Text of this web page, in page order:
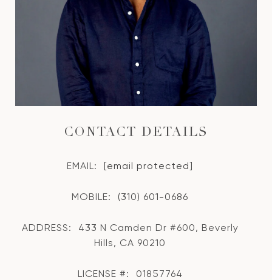
CONTACT DETAILS
EMAIL: [email protected]
MOBILE: (310) 601-0686
ADDRESS:
433 N Camden Dr #600, Beverly
Hills, CA 90210
LICENSE #: 01857764